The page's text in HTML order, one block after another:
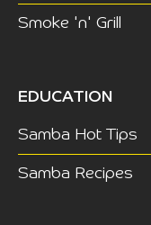
Smoke 'n' Grill
EDUCATION
Samba Hot Tips
Samba Recipes